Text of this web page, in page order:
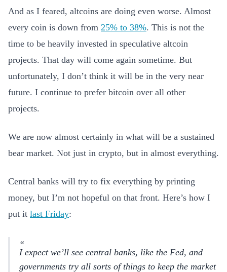
And as I feared, altcoins are doing even worse. Almost
every coin is down from 25% to 38%. This is not the
time to be heavily invested in speculative altcoin
projects. That day will come again sometime. But
unfortunately, I don’t think it will be in the very near
future. I continue to prefer bitcoin over all other
projects.
We are now almost certainly in what will be a sustained
bear market. Not just in crypto, but in almost everything.
Central banks will try to fix everything by printing
money, but I’m not hopeful on that front. Here’s how I
put it last Friday:
I expect we’ll see central banks, like the Fed, and
governments try all sorts of things to keep the market